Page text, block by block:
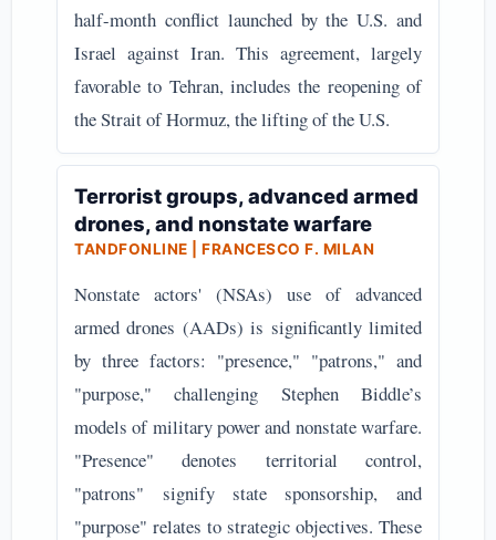
half-month conflict launched by the U.S. and
Israel against Iran. This agreement, largely
favorable to Tehran, includes the reopening of
the Strait of Hormuz, the lifting of the U.S.
Terrorist groups, advanced armed
drones, and nonstate warfare
TANDFONLINE | FRANCESCO F. MILAN
Nonstate actors' (NSAs) use of advanced
armed drones (AADs) is significantly limited
by three factors: "presence," "patrons," and
"purpose," challenging Stephen Biddle’s
models of military power and nonstate warfare.
"Presence" denotes territorial control,
"patrons" signify state sponsorship, and
"purpose" relates to strategic objectives. These